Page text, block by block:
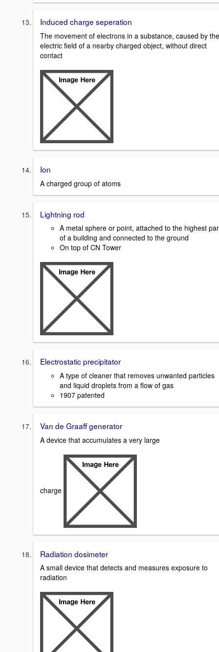
Induced charge seperation
The movement of electrons in a substance, caused by the
electric field of a nearby charged object, without direct
contact
Ion
A charged group of atoms
Lightning rod
A metal sphere or point, attached to the highest
of a building and connected to the ground
On top of CN Tower
Electrostatic precipitator
A type of cleaner that removes unwanted particles
and liquid droplets from a flow of gas
1907 patented
Van de Graaff generator
A device that accumulates a very large
charge
Radiation dosimeter
A small device that detects and measures exposure to
radiation